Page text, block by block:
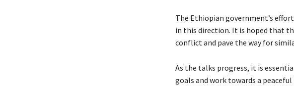
The Ethiopian government’s
in this direction. It is hoped that
conflict and pave the way for
As the talks progress, it is
goals and work towards a